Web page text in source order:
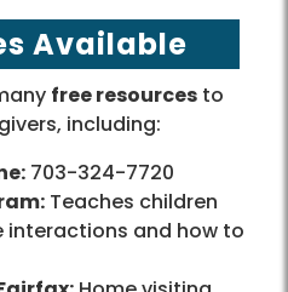
Available
free resources to
including:
703-324-7720
Teaches children
and how to